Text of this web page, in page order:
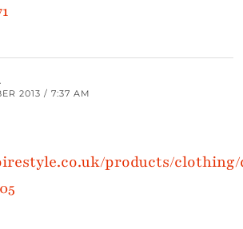
2013 / 7:37 AM
products/